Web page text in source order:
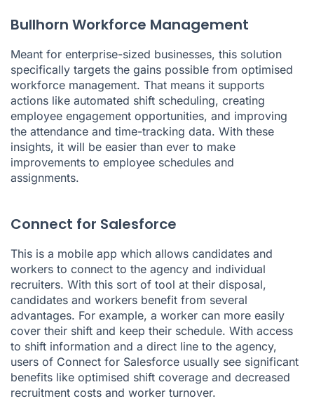
Bullhorn Workforce Management
Meant for enterprise-sized businesses, this solution
specifically targets the gains possible from optimised
workforce management. That means it supports
actions like automated shift scheduling, creating
employee engagement opportunities, and improving
the attendance and time-tracking data. With these
insights, it will be easier than ever to make
improvements to employee schedules and
assignments.
Connect for Salesforce
This is a mobile app which allows candidates and
workers to connect to the agency and individual
recruiters. With this sort of tool at their disposal,
candidates and workers benefit from several
advantages. For example, a worker can more easily
cover their shift and keep their schedule. With access
to shift information and a direct line to the agency,
users of Connect for Salesforce usually see significant
benefits like optimised shift coverage and decreased
recruitment costs and worker turnover.